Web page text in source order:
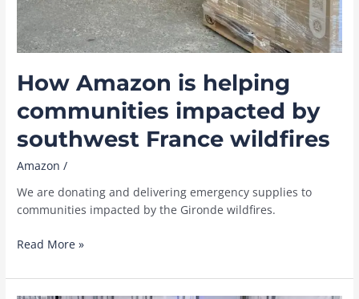
How Amazon is helping
communities impacted by
southwest France wildfires
Amazon /
We are donating and delivering emergency supplies to
communities impacted by the Gironde wildfires.
How
is
Read More »